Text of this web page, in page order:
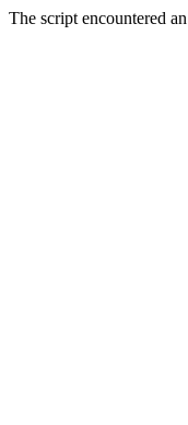
The script encountered